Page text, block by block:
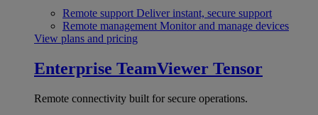
Remote support Deliver instant, secure support
Remote management Monitor and manage devices
View plans and pricing
Enterprise TeamViewer Tensor
Remote connectivity built for secure operations.